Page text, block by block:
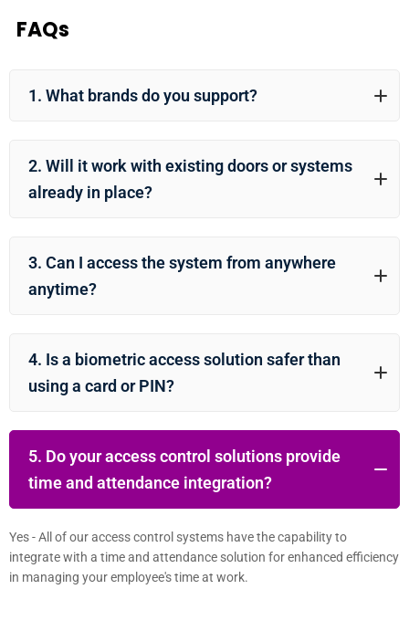
FAQs
1. What brands do you support?
2. Will it work with existing doors or systems
already in place?
3. Can I access the system from anywhere
anytime?
4. Is a biometric access solution safer than
using a card or PIN?
5. Do your access control solutions provide
time and attendance integration?
Yes - All of our access control systems have the capability to
integrate with a time and attendance solution for enhanced efficiency
in managing your employee's time at work.